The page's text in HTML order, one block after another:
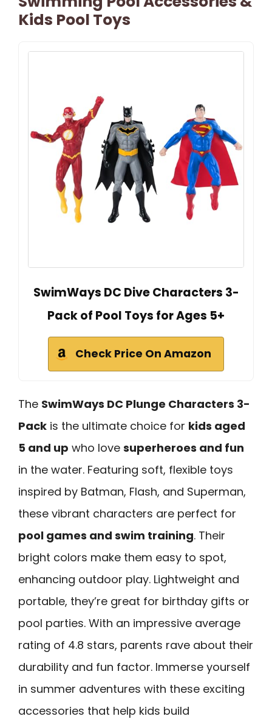
Kids Pool Toys
SwimWays DC Dive Characters 3-
Pack of Pool Toys for Ages 5+
Check Price On Amazon
The SwimWays DC Plunge Characters 3-
Pack is the ultimate choice for kids aged
5 and up who love superheroes and fun
in the water. Featuring soft, flexible toys
inspired by Batman, Flash, and Superman,
these vibrant characters are perfect for
pool games and swim training. Their
bright colors make them easy to spot,
enhancing outdoor play. Lightweight and
portable, they’re great for birthday gifts or
pool parties. With an impressive average
rating of 4.8 stars, parents rave about their
durability and fun factor. Immerse yourself
in summer adventures with these exciting
accessories that help kids build